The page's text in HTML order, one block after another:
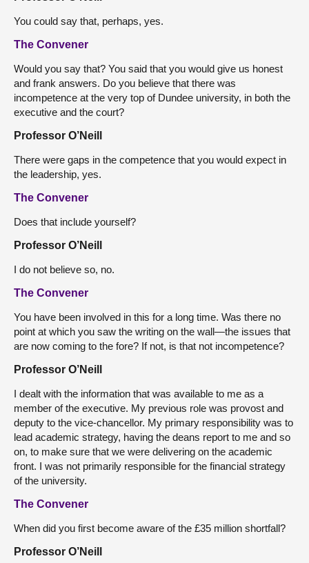
You could say that, perhaps, yes.
The Convener
Would you say that? You said that you would give us honest
and frank answers. Do you believe that there was
incompetence at the very top of Dundee university, in both the
executive and the court?
Professor O’Neill
There were gaps in the competence that you would expect in
the leadership, yes.
The Convener
Does that include yourself?
Professor O’Neill
I do not believe so, no.
The Convener
You have been involved in this for a long time. Was there no
point at which you saw the writing on the wall—the issues that
are now coming to the fore? If not, is that not incompetence?
Professor O’Neill
I dealt with the information that was available to me as a
member of the executive. My previous role was provost and
deputy to the vice-chancellor. My primary responsibility was to
lead academic strategy, having the deans report to me and so
on, to make sure that we were delivering on the academic
front. I was not primarily responsible for the financial strategy
of the university.
The Convener
When did you first become aware of the £35 million shortfall?
Professor O’Neill